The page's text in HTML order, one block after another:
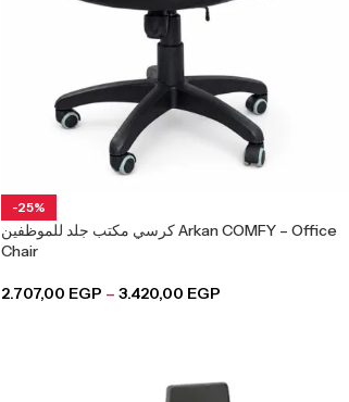
-25%
كرسي مكتب جلد للموظفين Arkan COMFY – Office
Chair
2.707,00 EGP – 3.420,00 EGP